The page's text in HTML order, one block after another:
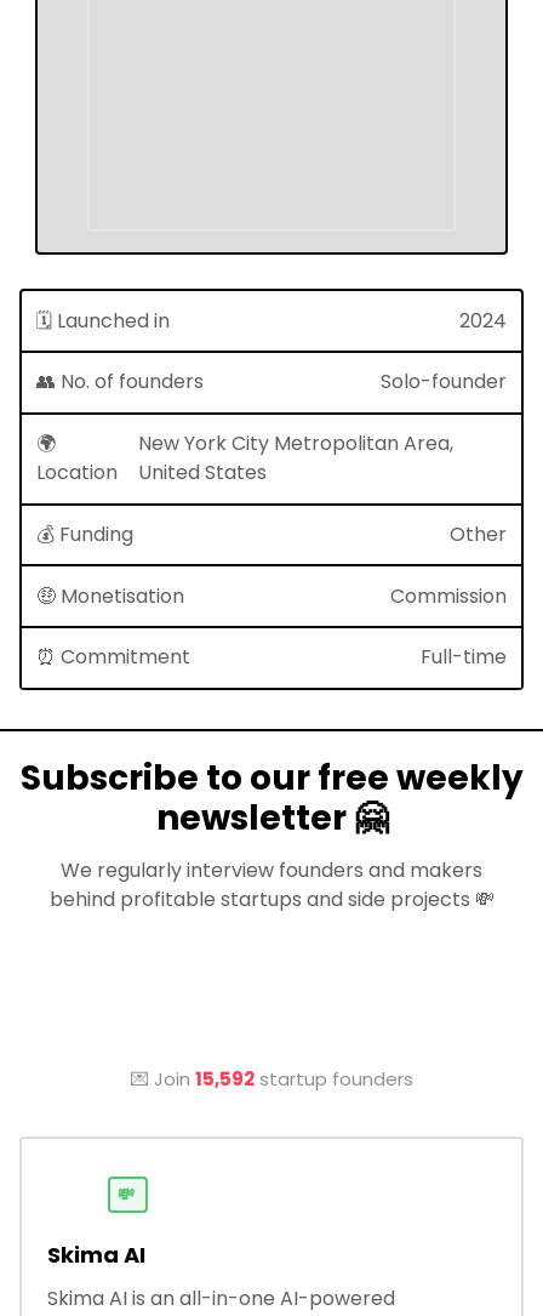
🗓 Launched in 2024
👥 No. of founders Solo-founder
🌍
Location
New York City Metropolitan Area,
United States
💰 Funding Other
🤑 Monetisation Commission
⏰ Commitment Full-time
Subscribe to our free weekly
newsletter 🤗
We regularly interview founders and makers
behind profitable startups and side projects 💸
💌 Join 15,592startup founders
💸
Skima AI
Skima AI is an all-in-one AI-powered